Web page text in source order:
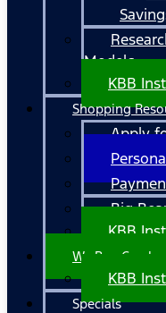
Models
KBB
Shopping
Apply
Big
KBB
We Buy Cars!
KBB
Specials